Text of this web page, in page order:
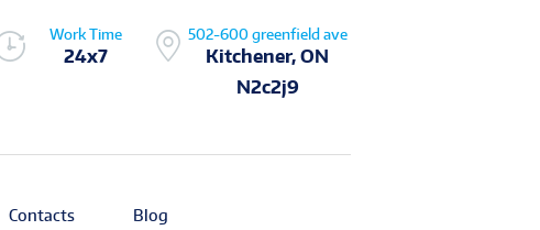
Work Time
24x7
502-600 greenfield ave
Kitchener, ON
N2c2j9
Contacts Blog